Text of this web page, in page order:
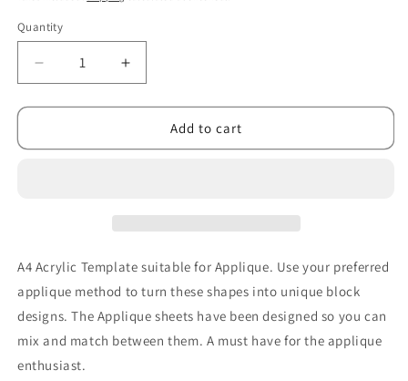
Quantity
Decrease
quantity
for
Christmas
Increase
quantity
for
Applique
Christmas
Add to cart
A4 Acrylic Template suitable for Applique. Use your preferred
applique method to turn these shapes into unique block
designs. The Applique sheets have been designed so you can
mix and match between them. A must have for the applique
enthusiast.